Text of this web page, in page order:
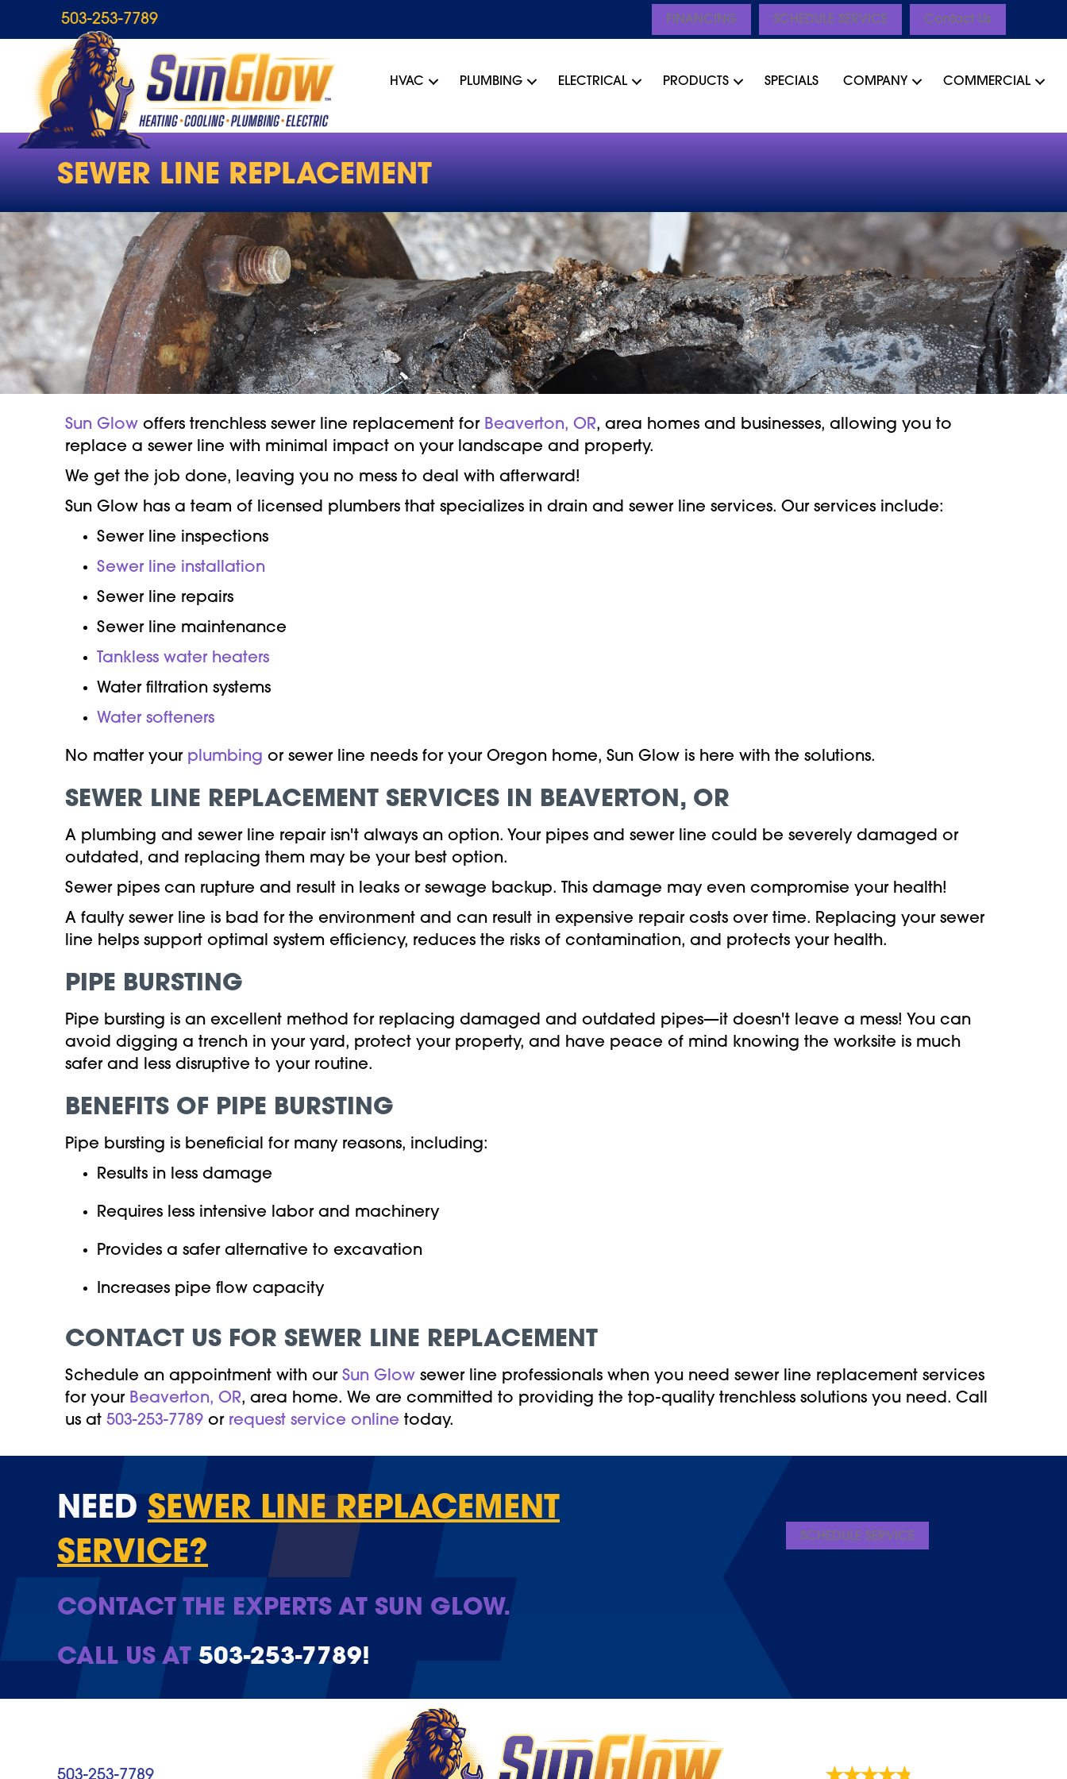
503-253-7789 FINANCING SCHEDULE SERVICE Contact Us
HVAC PLUMBING ELECTRICAL PRODUCTS SPECIALS COMPANY COMMERCIAL
SEWER LINE REPLACEMENT
Sun Glow offers trenchless sewer line replacement for Beaverton, OR, area homes and businesses, allowing you to
replace a sewer line with minimal impact on your landscape and property.
We get the job done, leaving you no mess to deal with afterward!
Sun Glow has a team of licensed plumbers that specializes in drain and sewer line services. Our services include:
Sewer line inspections
Sewer line installation
Sewer line repairs
Sewer line maintenance
Tankless water heaters
Water filtration systems
Water softeners
No matter your plumbing or sewer line needs for your Oregon home, Sun Glow is here with the solutions.
SEWER LINE REPLACEMENT SERVICES IN BEAVERTON, OR
A plumbing and sewer line repair isn't always an option. Your pipes and sewer line could be severely damaged or
outdated, and replacing them may be your best option.
Sewer pipes can rupture and result in leaks or sewage backup. This damage may even compromise your health!
A faulty sewer line is bad for the environment and can result in expensive repair costs over time. Replacing your sewer
line helps support optimal system efficiency, reduces the risks of contamination, and protects your health.
PIPE BURSTING
Pipe bursting is an excellent method for replacing damaged and outdated pipes—it doesn't leave a mess! You can
avoid digging a trench in your yard, protect your property, and have peace of mind knowing the worksite is much
safer and less disruptive to your routine.
BENEFITS OF PIPE BURSTING
Pipe bursting is beneficial for many reasons, including:
Results in less damage
Requires less intensive labor and machinery
Provides a safer alternative to excavation
Increases pipe flow capacity
CONTACT US FOR SEWER LINE REPLACEMENT
Schedule an appointment with our Sun Glow sewer line professionals when you need sewer line replacement services
for your Beaverton, OR, area home. We are committed to providing the top-quality trenchless solutions you need. Call
us at 503-253-7789 or request service online today.
NEED SEWER LINE REPLACEMENT
SERVICE?
CONTACT THE EXPERTS AT SUN GLOW.
CALL US AT 503-253-7789!
SCHEDULE SERVICE
503-253-7789